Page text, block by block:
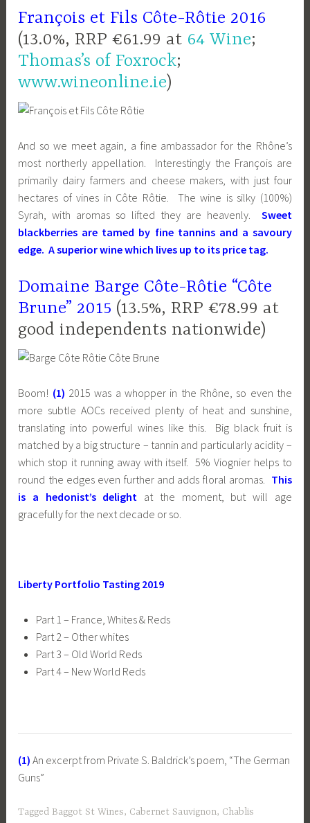
François et Fils Côte-Rôtie 2016
(13.0%, RRP €61.99 at 64 Wine;
Thomas’s of Foxrock;
www.wineonline.ie)
And so we meet again, a fine ambassador for the Rhône’s
most northerly appellation. Interestingly the François are
primarily dairy farmers and cheese makers, with just four
hectares of vines in Côte Rôtie. The wine is silky (100%)
Syrah, with aromas so lifted they are heavenly. Sweet
blackberries are tamed by fine tannins and a savoury
edge. A superior wine which lives up to its price tag.
Domaine Barge Côte-Rôtie “Côte
Brune” 2015 (13.5%, RRP €78.99 at
good independents nationwide)
Boom! (1) 2015 was a whopper in the Rhône, so even the
more subtle AOCs received plenty of heat and sunshine,
translating into powerful wines like this. Big black fruit is
matched by a big structure – tannin and particularly acidity –
which stop it running away with itself. 5% Viognier helps to
round the edges even further and adds floral aromas. This
is a hedonist’s delight at the moment, but will age
gracefully for the next decade or so.
Liberty Portfolio Tasting 2019
Part 1 – France, Whites & Reds
Part 2 – Other whites
Part 3 – Old World Reds
Part 4 – New World Reds
(1) An excerpt from Private S. Baldrick’s poem, “The German
Guns”
Tagged Baggot St Wines, Cabernet Sauvignon, Chablis